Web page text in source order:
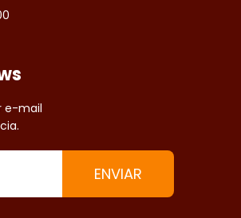
e-mail
ENVIAR